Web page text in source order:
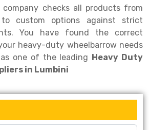
company checks all products from
to custom options against strict
You have found the correct
heavy-duty wheelbarrow needs
one of the leading Heavy Duty
in Lumbini